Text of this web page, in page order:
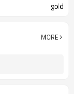
gold
MORE